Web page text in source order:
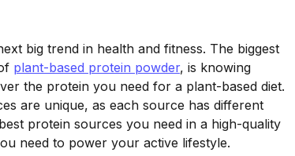
big trend in health and fitness. The biggest
plant-based protein powder, is knowing
the protein you need for a plant-based diet.
are unique, as each source has different
protein sources you need in a high-quality
need to power your active lifestyle.